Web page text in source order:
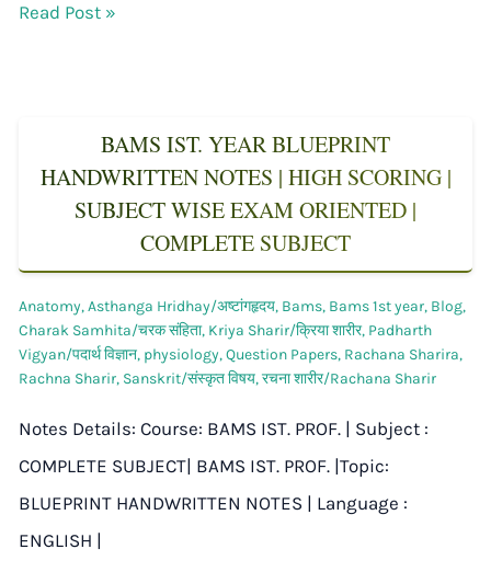
Read Post »
BAMS IST. YEAR BLUEPRINT
HANDWRITTEN NOTES | HIGH SCORING |
SUBJECT WISE EXAM ORIENTED |
COMPLETE SUBJECT
Anatomy,Asthanga Hridhay/अष्टांगहृदय, Bams, Bams 1st year, Blog,
Charak Samhita/चरक संहिता, Kriya Sharir/क्रिया शारीर, Padharth
Vigyan/पदार्थ विज्ञान, physiology,Question Papers, Rachana Sharira,
Rachna Sharir, Sanskrit/संस्कृत विषय,रचना शारीर/Rachana Sharir
Notes Details: Course: BAMS IST. PROF. | Subject :
COMPLETE SUBJECT| BAMS IST. PROF. |Topic:
BLUEPRINT HANDWRITTEN NOTES | Language :
ENGLISH |